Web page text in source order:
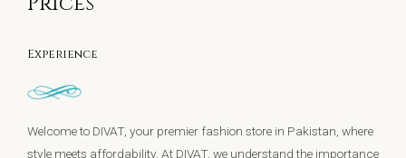
Experience
Welcome to DIVAT, your premier fashion store in Pakistan, where
style meets affordability. At DIVAT, we understand the importance